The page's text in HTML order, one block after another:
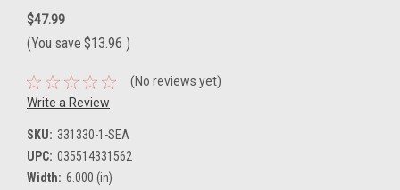
$47.99
(You save $13.96 )
(No reviews yet)
Write a Review
SKU: 331330-1-SEA
UPC: 035514331562
Width: 6.000 (in)